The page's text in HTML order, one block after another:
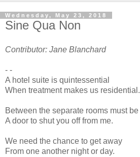
Wednesday, May 23, 2018
Sine Qua Non
Contributor: Jane Blanchard
- -
A hotel suite is quintessential
When treatment makes us residential.
Between the separate rooms must be
A door to shut you off from me.
We need the chance to get away
From one another night or day.